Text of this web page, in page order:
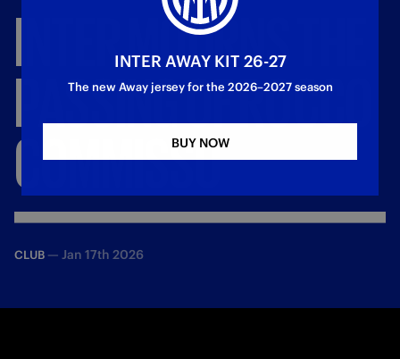
INTERMOURNS
PASSINGOFROCCO
COMMISSO
CLUB — Jan 17th 2026
INTER AWAY KIT 26-27
The new Away jersey for the 2026–2027 season
BUY NOW